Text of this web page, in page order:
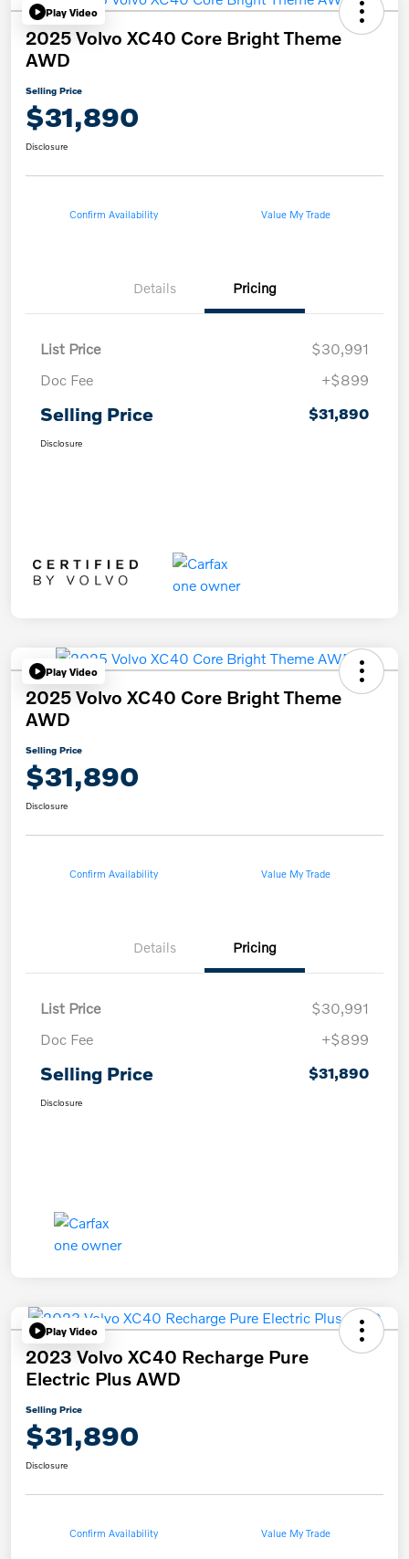
Play Video
2025 Volvo XC40 Core Bright Theme
AWD
Selling Price
$31,890
Disclosure
Confirm Availability Value My Trade
Details Pricing
List Price
$30,991
Doc Fee
+$899
Selling Price $31,890
Disclosure
Play Video
2025 Volvo XC40 Core Bright Theme
AWD
Selling Price
$31,890
Disclosure
Confirm Availability Value My Trade
Details Pricing
List Price
$30,991
Doc Fee
+$899
Selling Price $31,890
Disclosure
Play Video
2023 Volvo XC40 Recharge Pure
Electric Plus AWD
Selling Price
$31,890
Disclosure
Confirm Availability Value My Trade